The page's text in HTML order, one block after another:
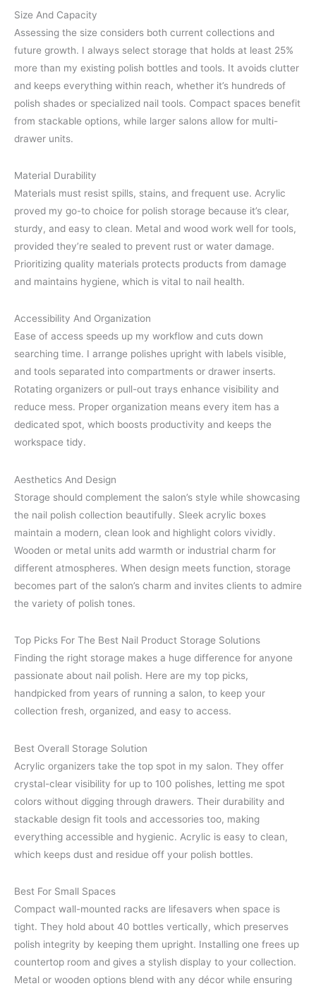
Size And Capacity
Assessing the size considers both current collections and
future growth. I always select storage that holds at least 25%
more than my existing polish bottles and tools. It avoids clutter
and keeps everything within reach, whether it’s hundreds of
polish shades or specialized nail tools. Compact spaces benefit
from stackable options, while larger salons allow for multi-
drawer units.
Material Durability
Materials must resist spills, stains, and frequent use. Acrylic
proved my go-to choice for polish storage because it’s clear,
sturdy, and easy to clean. Metal and wood work well for tools,
provided they’re sealed to prevent rust or water damage.
Prioritizing quality materials protects products from damage
and maintains hygiene, which is vital to nail health.
Accessibility And Organization
Ease of access speeds up my workflow and cuts down
searching time. I arrange polishes upright with labels visible,
and tools separated into compartments or drawer inserts.
Rotating organizers or pull-out trays enhance visibility and
reduce mess. Proper organization means every item has a
dedicated spot, which boosts productivity and keeps the
workspace tidy.
Aesthetics And Design
Storage should complement the salon’s style while showcasing
the nail polish collection beautifully. Sleek acrylic boxes
maintain a modern, clean look and highlight colors vividly.
Wooden or metal units add warmth or industrial charm for
different atmospheres. When design meets function, storage
becomes part of the salon’s charm and invites clients to admire
the variety of polish tones.
Top Picks For The Best Nail Product Storage Solutions
Finding the right storage makes a huge difference for anyone
passionate about nail polish. Here are my top picks,
handpicked from years of running a salon, to keep your
collection fresh, organized, and easy to access.
Best Overall Storage Solution
Acrylic organizers take the top spot in my salon. They offer
crystal-clear visibility for up to 100 polishes, letting me spot
colors without digging through drawers. Their durability and
stackable design fit tools and accessories too, making
everything accessible and hygienic. Acrylic is easy to clean,
which keeps dust and residue off your polish bottles.
Best For Small Spaces
Compact wall-mounted racks are lifesavers when space is
tight. They hold about 40 bottles vertically, which preserves
polish integrity by keeping them upright. Installing one frees up
countertop room and gives a stylish display to your collection.
Metal or wooden options blend with any décor while ensuring